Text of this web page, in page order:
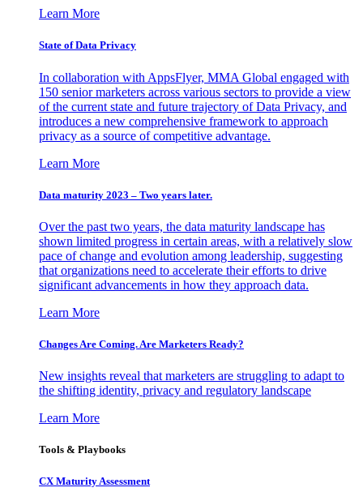
Learn More
State of Data Privacy
In collaboration with AppsFlyer, MMA Global engaged with
150 senior marketers across various sectors to provide a view
of the current state and future trajectory of Data Privacy, and
introduces a new comprehensive framework to approach
privacy as a source of competitive advantage.
Learn More
Data maturity 2023 – Two years later.
Over the past two years, the data maturity landscape has
shown limited progress in certain areas, with a relatively slow
pace of change and evolution among leadership, suggesting
that organizations need to accelerate their efforts to drive
significant advancements in how they approach data.
Learn More
Changes Are Coming. Are Marketers Ready?
New insights reveal that marketers are struggling to adapt to
the shifting identity, privacy and regulatory landscape
Learn More
Tools & Playbooks
CX Maturity Assessment